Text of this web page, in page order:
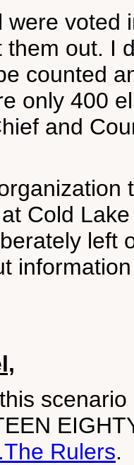
were voted
out. I
counted
only 400
and
Cold
left
Rulers.